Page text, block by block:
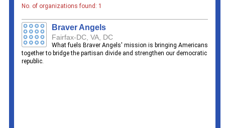
No. of organizations found: 1
Braver Angels
Fairfax-DC, VA, DC
What fuels Braver Angels' mission is bringing Americans
together to bridge the partisan divide and strengthen our democratic
republic.